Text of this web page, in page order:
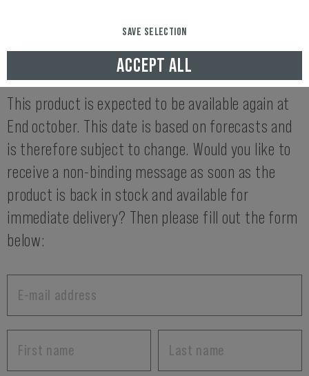
END OCTOBER AVAILABLE AGAIN
THIS ITEM IS NOT AVAILABLE AT THE MOMENT.
This product is expected to be available again at
End october. This date is based on forecasts and
is therefore subject to change. Would you like to
receive a non-binding message as soon as the
product is back in stock and available for
immediate delivery? Then please fill out the form
below:
SAVE SELECTION
ACCEPT ALL